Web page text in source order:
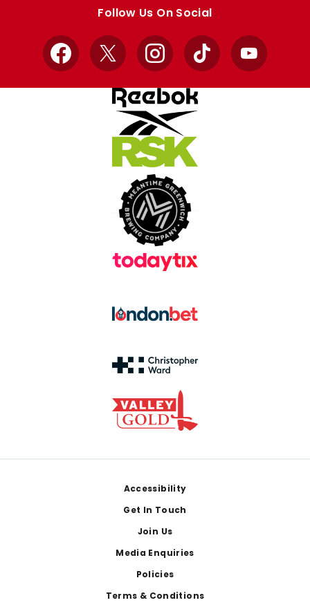
Follow Us On Social
Facebook
X InstagramTikTok YouTube
Accessibility
Get In Touch
Join Us
Media Enquiries
Policies
Terms & Conditions